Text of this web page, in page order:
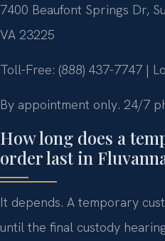
7400 Beaufont Springs Dr,
VA 23225
Toll-Free: (888) 437-7747 |
By appointment only. 24/7
How long does a
order last in
It depends. A temporary
until the final custody